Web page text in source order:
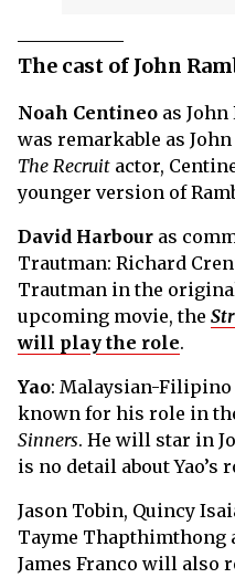
The cast of John
Noah Centineo as
was remarkable as
The Recruit actor,
younger version of
David Harbour as
Trautman: Richard
Trautman in the
upcoming movie, the
will play the role.
Yao: Malaysian-Filipino
known for his role in
Sinners. He will star in
is no detail about Yao’s
Jason Tobin, Quincy
Tayme Thapthimthong
James Franco will also